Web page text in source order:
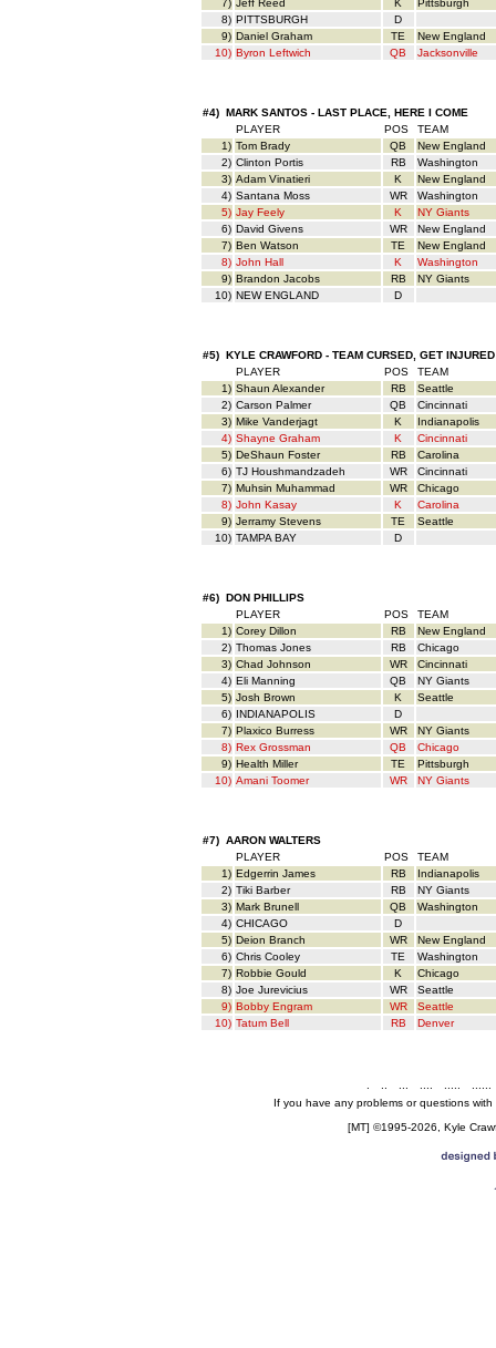
7) Jeff Reed K
Pittsburgh
8) PITTSBURGH
D
9) Daniel Graham TE
New England
10) Byron Leftwich QB Jacksonville
#4) MARK SANTOS - LAST PLACE, HERE I COME
PLAYER
POS
TEAM
1) Tom Brady QB
New England
2) Clinton Portis RB
Washington
3) Adam Vinatieri K
New England
4) Santana Moss WR
Washington
5) Jay Feely K
NY Giants
6) David Givens WR
New England
7) Ben Watson TE
New England
8) John Hall K
Washington
9) Brandon Jacobs RB
NY Giants
10) NEW ENGLAND D
#5) KYLE CRAWFORD - TEAM CURSED, GET INJURED
PLAYER
POS
TEAM
1) Shaun Alexander RB
Seattle
2) Carson Palmer QB
Cincinnati
3) Mike Vanderjagt K
Indianapolis
4) Shayne Graham K
Cincinnati
5) DeShaun Foster RB
Carolina
6) TJ Houshmandzadeh WR
Cincinnati
7) Muhsin Muhammad WR
Chicago
8) John Kasay K
Carolina
9) Jerramy Stevens TE
Seattle
10) TAMPA BAY D
#6) DON PHILLIPS
PLAYER
POS
TEAM
1) Corey Dillon RB
New England
2) Thomas Jones RB
Chicago
3) Chad Johnson WR
Cincinnati
4) Eli Manning QB
NY Giants
5) Josh Brown K
Seattle
6) INDIANAPOLIS
D
7) Plaxico Burress WR
NY Giants
8) Rex Grossman QB
Chicago
9) Health Miller TE
Pittsburgh
10) Amani Toomer WR NY Giants
#7) AARON WALTERS
PLAYER
POS
TEAM
1) Edgerrin James RB
Indianapolis
2) Tiki Barber RB
NY Giants
3) Mark Brunell QB
Washington
4) CHICAGO
D
5) Deion Branch WR
New England
6) Chris Cooley TE
Washington
7) Robbie Gould K
Chicago
8) Joe Jurevicius WR
Seattle
9) Bobby Engram WR
Seattle
10) Tatum Bell RB Denver
If you have any problems or questions
[MT] ©1995-2026, Kyle